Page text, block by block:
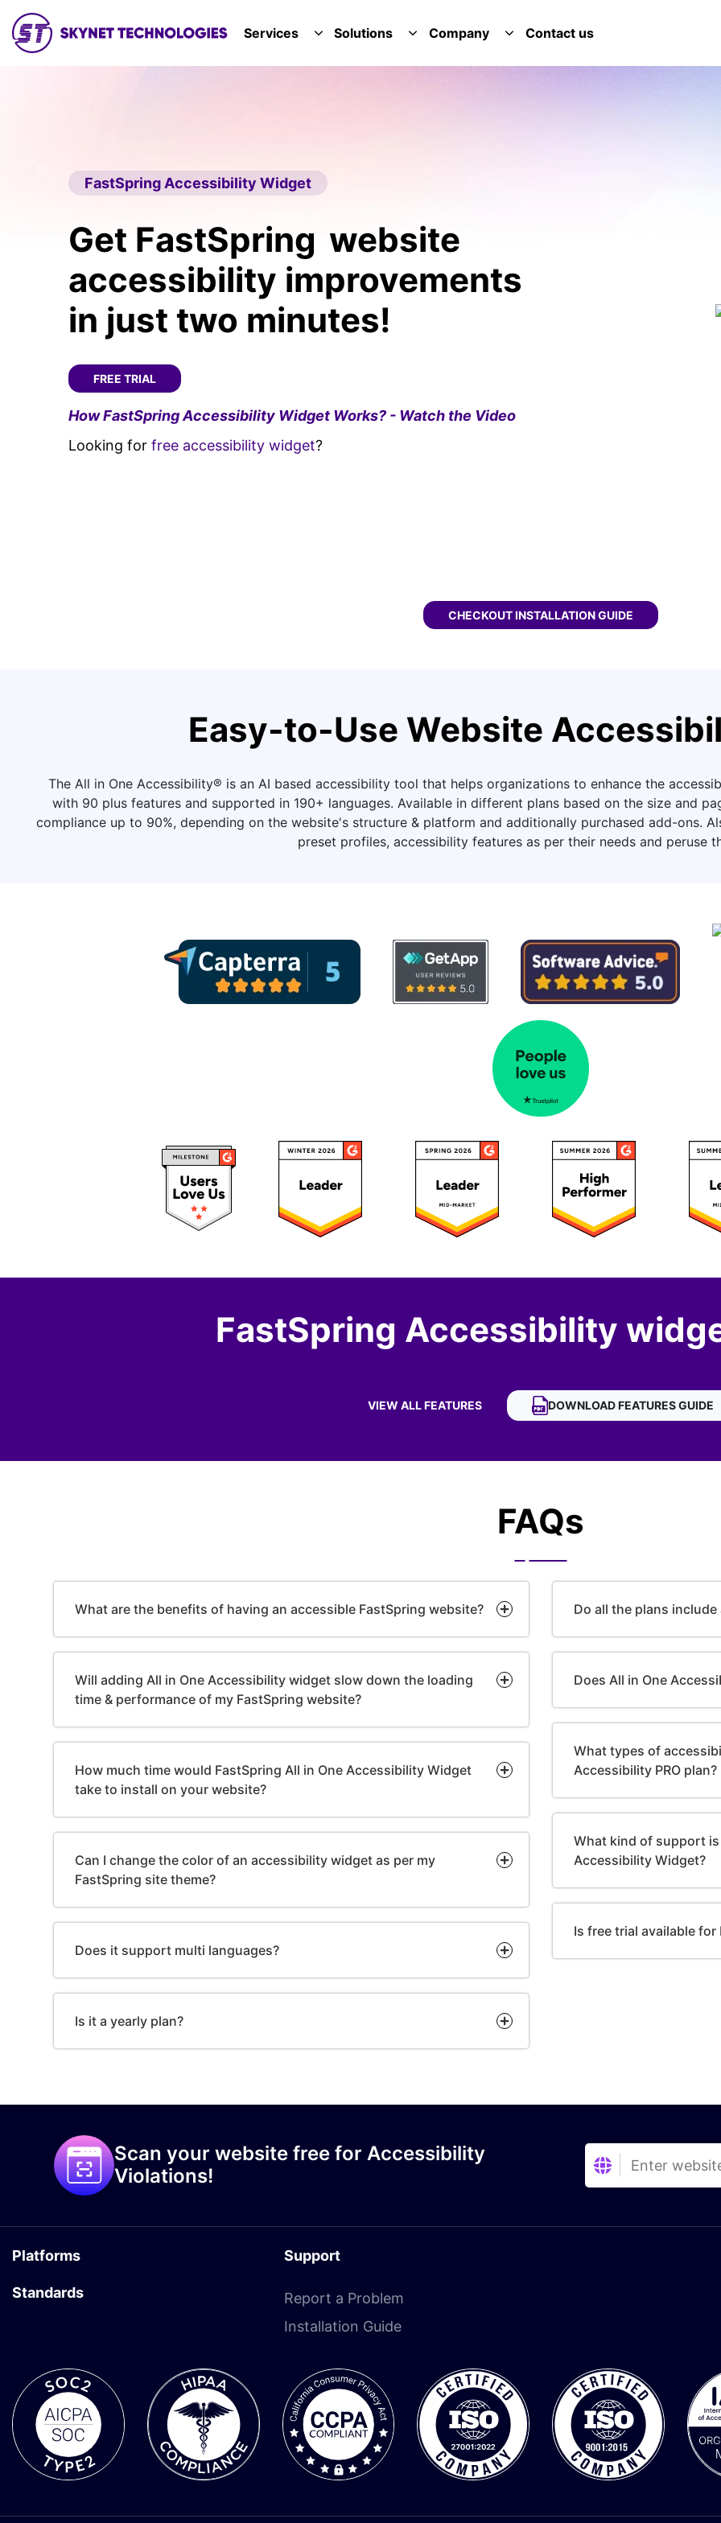
Services TOGGLE SERVICES DROPDOWN
Solutions TOGGLE SOLUTIONS DROPDOWN
Company TOGGLE COMPANY DROPDOWN
Contact us
FastSpring Accessibility Widget
Get FastSpring website
accessibility improvements
in just two minutes!
FREE TRIAL
How FastSpring Accessibility Widget Works? - Watch the Video
Looking for free accessibility widget?
CHECKOUTFASTSPRING WCAG WIDGET
INSTALLATION GUIDE
Easy-to-Use Website
The All in One Accessibility® is an AI based accessibility tool that helps organizations to enhance the
with 90 plus features and supported in 190+ languages. Available in different plans based on the size and
compliance up to 90%, depending on the website's structure & platform and additionally purchased add-ons.
preset profiles, accessibility features as per their needs and peruse
FastSpring Accessibility
VIEW ALL FEATURES
OF FASTSPRING ACCESSIBILITY WIDGET
DOWNLOADFASTSPRING
FEATURES GUIDE
FAQs
What are the benefits of having an accessible FastSpring website?
Will adding All in One Accessibility widget slow down the loading
time & performance of my FastSpring website?
How much time would FastSpring All in One Accessibility Widget
take to install on your website?
Can I change the color of an accessibility widget as per my
FastSpring site theme?
Does it support multi languages?
Is it a yearly plan?
Do all the plans include
Does All in One
What types of
Accessibility PRO plan?
What kind of support is
Accessibility Widget?
Is free trial available
Scan your website free for Accessibility
Violations!
Platforms
Standards
Support
Report a Problem
Installation Guide